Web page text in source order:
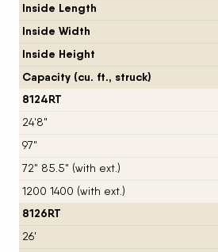
Inside Length
Inside Width
Inside Height
Capacity (cu. ft., struck)
8124RT
24'8"
97"
72" 85.5" (with ext.)
1200 1400 (with ext.)
8126RT
26'